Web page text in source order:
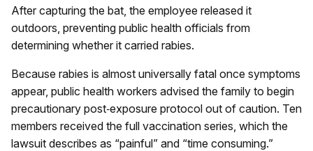
After capturing the bat, the employee released it
outdoors, preventing public health officials from
determining whether it carried rabies.
Because rabies is almost universally fatal once symptoms
appear, public health workers advised the family to begin
precautionary post‑exposure protocol out of caution. Ten
members received the full vaccination series, which the
lawsuit describes as “painful” and “time consuming.”